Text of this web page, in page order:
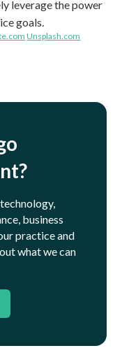
leverage the power
goals.
Unsplash.com
business
practice and
what we can